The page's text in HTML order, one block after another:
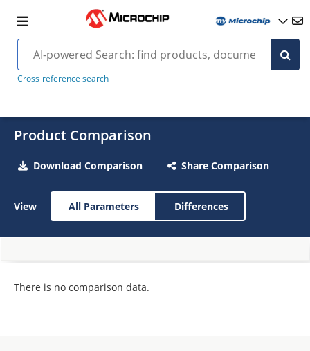
Cross-reference search
Product Comparison
Download Comparison Share Comparison
View All Parameters Differences
There is no comparison data.